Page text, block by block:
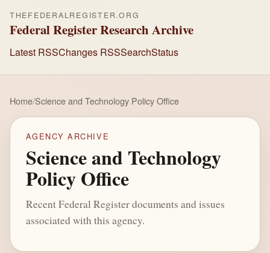
THEFEDERALREGISTER.ORG
Federal Register Research Archive
Latest RSSChanges RSSSearchStatus
Home/Science and Technology Policy Office
AGENCY ARCHIVE
Science and Technology
Policy Office
Recent Federal Register documents and issues
associated with this agency.